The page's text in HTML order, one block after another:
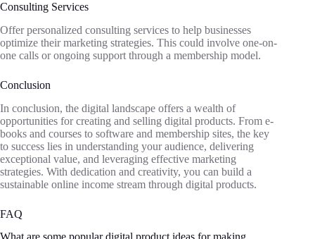
Consulting Services
Offer personalized consulting services to help businesses
optimize their marketing strategies. This could involve one-on-
one calls or ongoing support through a membership model.
Conclusion
In conclusion, the digital landscape offers a wealth of
opportunities for creating and selling digital products. From e-
books and courses to software and membership sites, the key
to success lies in understanding your audience, delivering
exceptional value, and leveraging effective marketing
strategies. With dedication and creativity, you can build a
sustainable online income stream through digital products.
FAQ